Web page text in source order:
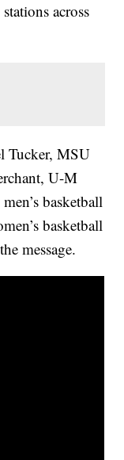
across
Tucker, MSU
U-M
basketball
basketball
message.